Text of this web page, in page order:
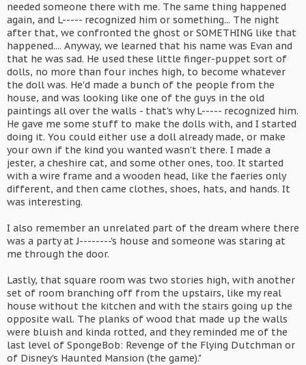
needed someone there with me. The same thing happened
again, and L----- recognized him or something... The night
after that, we confronted the ghost or SOMETHING like that
happened.... Anyway, we learned that his name was Evan and
that he was sad. He used these little finger-puppet sort of
dolls, no more than four inches high, to become whatever
the doll was. He'd made a bunch of the people from the
house, and was looking like one of the guys in the old
paintings all over the walls - that's why L----- recognized him.
He gave me some stuff to make the dolls with, and I started
doing it. You could either use a doll already made, or make
your own if the kind you wanted wasn't there. I made a
jester, a cheshire cat, and some other ones, too. It started
with a wire frame and a wooden head, like the faeries only
different, and then came clothes, shoes, hats, and hands. It
was interesting.
I also remember an unrelated part of the dream where there
was a party at J--------'s house and someone was staring at
me through the door.
Lastly, that square room was two stories high, with another
set of room branching off from the upstairs, like my real
house without the kitchen and with the stairs going up the
opposite wall. The planks of wood that made up the walls
were bluish and kinda rotted, and they reminded me of the
last level of SpongeBob: Revenge of the Flying Dutchman or
of Disney's Haunted Mansion (the game)."